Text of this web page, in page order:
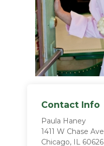
Contact Info
Paula Haney
1411 W Chase Ave
Chicago, IL 60626